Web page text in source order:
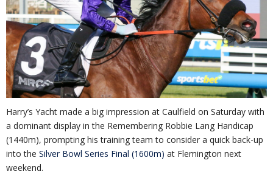
Harry’s Yacht made a big impression at Caulfield on Saturday with
a dominant display in the Remembering Robbie Lang Handicap
(1440m), prompting his training team to consider a quick back-up
into the Silver Bowl Series Final (1600m) at Flemington next
weekend.